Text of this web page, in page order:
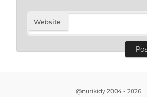
Website
@nurikidy 2004 - 2026